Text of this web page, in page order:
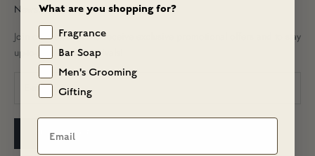
Newsletter
Join our newsletter to receive exclusive promotional offers and to stay
up-to-date on new arrivals!
SUBSCRIBE
What are you shopping for?
Fragrance
Bar Soap
Men's Grooming
Gifting
Email